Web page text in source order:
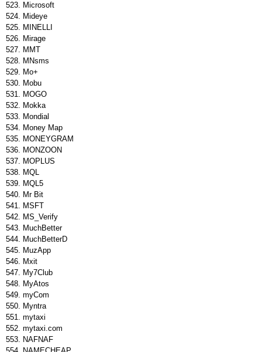
Microsoft
Mideye
MINELLI
Mirage
MMT
MNsms
Mo+
Mobu
MOGO
Mokka
Mondial
Money Map
MONEYGRAM
MONZOON
MOPLUS
MQL
MQL5
Mr Bit
MSFT
MS_Verify
MuchBetter
MuchBetterD
MuzApp
Mxit
My7Club
MyAtos
myCom
Myntra
mytaxi
mytaxi.com
NAFNAF